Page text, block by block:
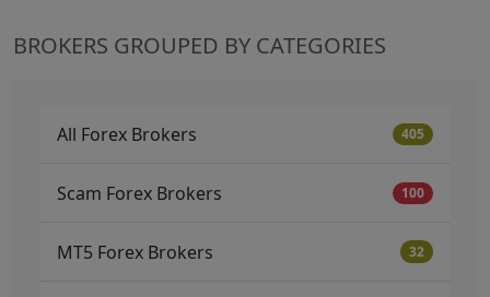
BROKERS GROUPED BY CATEGORIES
All Forex Brokers 405
Scam Forex Brokers 100
MT5 Forex Brokers 32